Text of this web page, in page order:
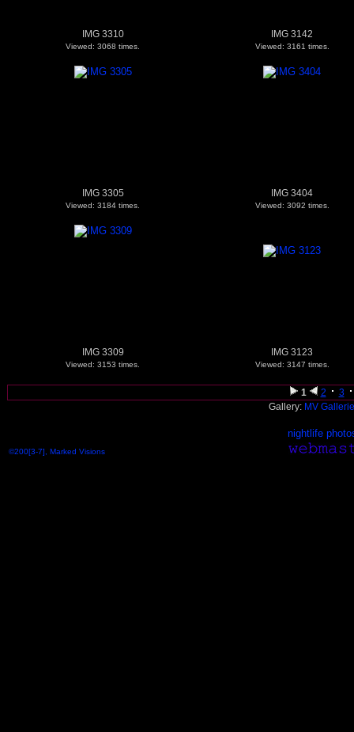
IMG 3310
Viewed: 3068 times.
IMG 3142
Viewed: 3161 times.
IMG 3305
Viewed: 3184 times.
IMG 3404
Viewed: 3092 times.
IMG 3309
Viewed: 3153 times.
IMG 3123
Viewed: 3147 times.
1 2
3
Gallery: MV
nightlife
©200[3-7], Marked Visions